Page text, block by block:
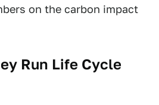
on the carbon impact
Run Life Cycle